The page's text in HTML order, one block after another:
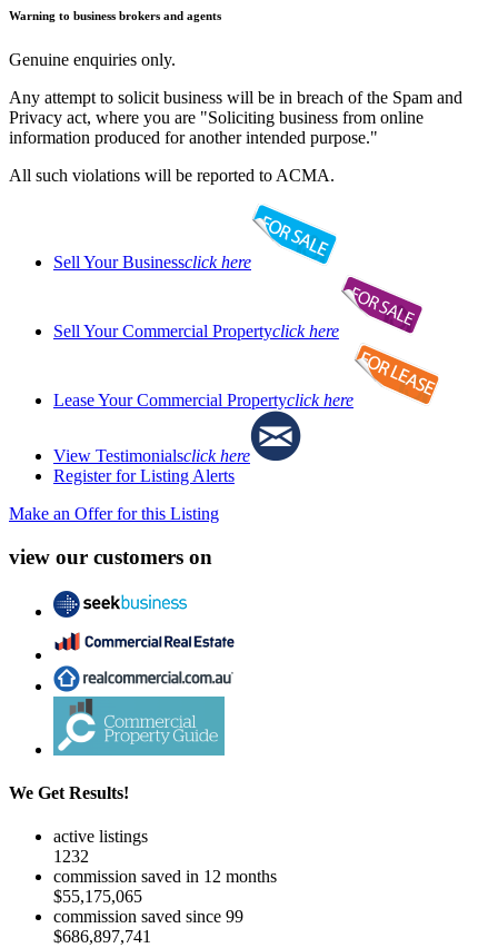
Warning to business brokers and agents
Genuine enquiries only.
Any attempt to solicit business will be in breach of the Spam and
Privacy act, where you are "Soliciting business from online
information produced for another intended purpose."
All such violations will be reported to ACMA.
Sell Your Businessclick here
Sell Your Commercial Propertyclick here
Lease Your Commercial Propertyclick here
View Testimonialsclick here
Register for Listing Alerts
Make an Offer for this Listing
view our customers on
We Get Results!
active listings
1232
commission saved in 12 months
$55,175,065
commission saved since 99
$686,897,741